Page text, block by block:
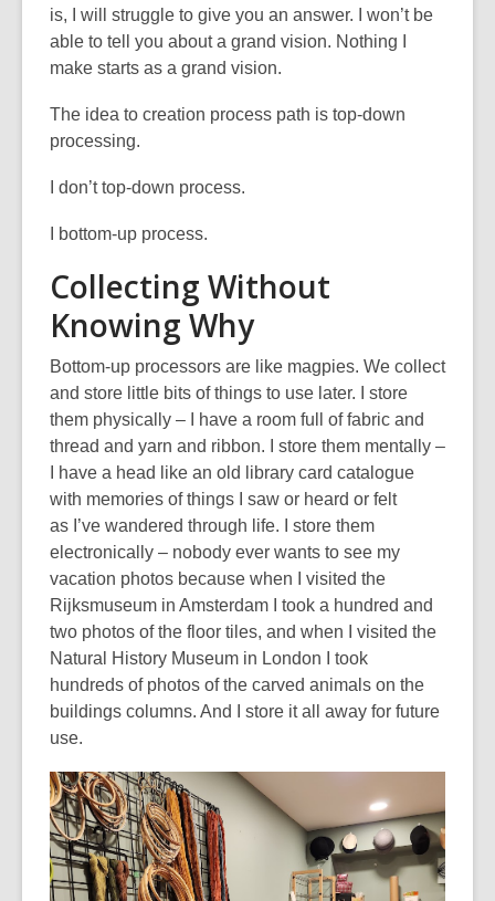
is, I will struggle to give you an answer.
won’tbe
able to tell you abouta grand vision. Nothing I
make starts as a grand vision.
The idea to creation process path is top-down
processing.
don’ttop-down process.
I bottom-up process.
Collecting Without
Knowing Why
Bottom-up processors are like magpies. We collect
and store little bits of things to use later. I store
them physically – I have a room full offabric and
thread and yarn and ribbon. I store them mentally –
I have a head like an old library card catalogue
with memories of things I saw or heard or felt
as ’ve wandered through life. I store them
electronically – nobody ever wants to see my
vacation photos because when I visited the
Rijksmuseum in Amsterdam I took a hundred and
two photos of the floor tiles, and when I visited the
Natural History Museum in London I took
hundreds of photos of the carved animals on the
buildings columns. And I store it all
away for future
use.